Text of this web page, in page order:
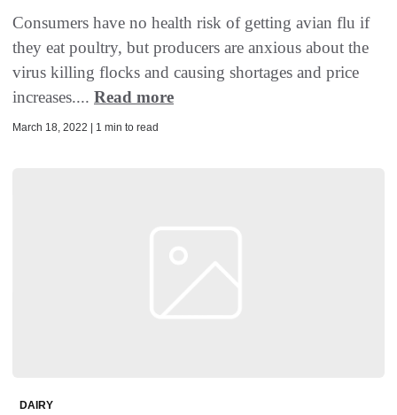
Consumers have no health risk of getting avian flu if
they eat poultry, but producers are anxious about the
virus killing flocks and causing shortages and price
increases.... Read more
March 18, 2022 | 1 min to read
DAIRY